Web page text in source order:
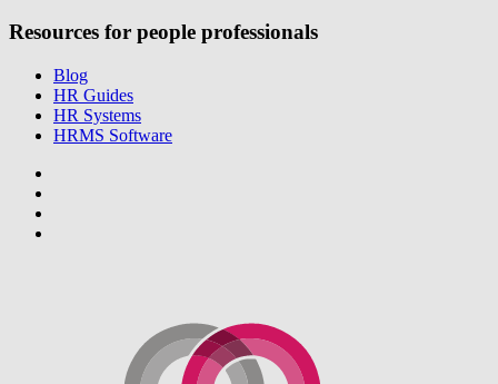
Resources for people professionals
Blog
HR Guides
HR Systems
HRMS Software